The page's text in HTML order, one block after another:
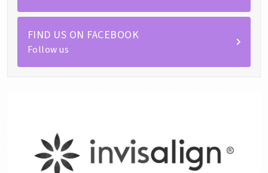
FIND US ON FACEBOOK
Follow us